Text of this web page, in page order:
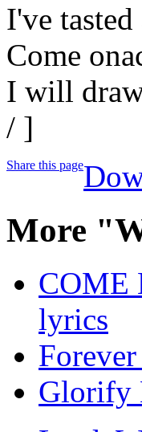
I've tasted
Come
I will
/ ]
Share this page
More
COME
lyrics
Glorify